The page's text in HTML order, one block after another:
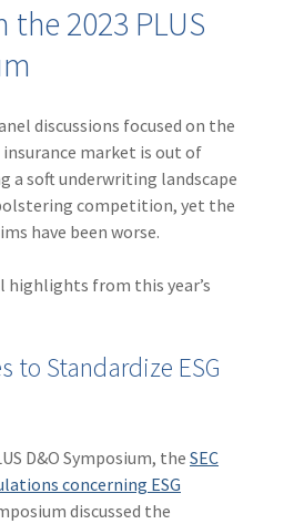
2023 PLUS
discussions focused on the
market is out of
a soft underwriting landscape
competition, yet the
have been worse.
highlights from this year’s
to Standardize ESG
D&O Symposium, the SEC
concerning ESG
discussed the
(6)
Business Owner's
Policy
(5)Commercial Auto
(5)Financial
Institutions
(4)Infographic
(3)Space
(2)Safety
(2)Lawyers
(2)Exchange